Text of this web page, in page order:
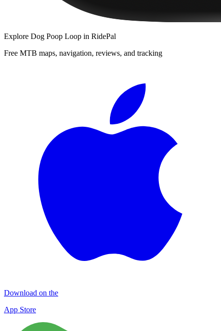
Explore Dog Poop Loop in RidePal
Free MTB maps, navigation, reviews, and tracking
Download on the
App Store